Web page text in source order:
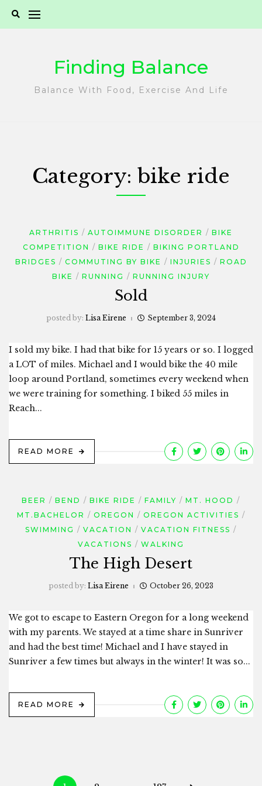
Finding Balance
Balance With Food, Exercise And Life
Category: bike ride
ARTHRITIS AUTOIMMUNE DISORDER
BIKE
COMPETITION
BIKE RIDE
BIKING PORTLAND
BRIDGES
COMMUTING BY BIKE INJURIES
ROAD
BIKE
RUNNING RUNNING INJURY
Sold
posted by: Lisa Eirene September 3, 2024
I sold my bike. I had that bike for 15 years or so. I logged
a LOT of miles. Michael and I would bike the 40 mile
loop around Portland, sometimes every weekend when
we were training for something. I biked 55 miles in
Reach...
READ MORE
BEER BEND BIKE RIDE FAMILY
MT. HOOD
MT.BACHELOR
OREGON
OREGON ACTIVITIES
SWIMMING
VACATION
VACATION FITNESS
VACATIONS
WALKING
The High Desert
posted by: Lisa Eirene October 26, 2023
We got to escape to Eastern Oregon for a long weekend
with my parents. We stayed at a time share in Sunriver
and had the best time! Michael and I have stayed in
Sunriver a few times but always in the winter! It was so...
READ MORE